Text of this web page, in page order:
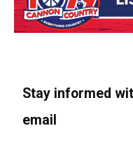
Stay informed
email